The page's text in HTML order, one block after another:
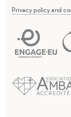
Privacy policy and